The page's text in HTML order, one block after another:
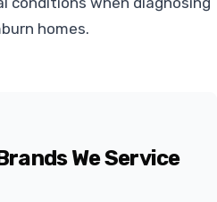
homes.
We Service